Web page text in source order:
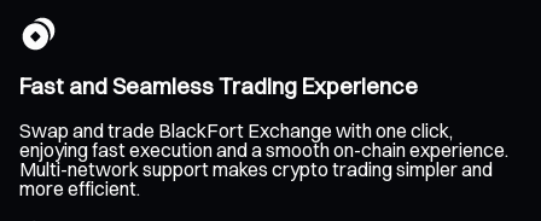
Fast and Seamless Trading Experience
Swap and trade BlackFort Exchange with one click,
enjoying fast execution and a smooth on-chain experience.
Multi-network support makes crypto trading simpler and
more efficient.